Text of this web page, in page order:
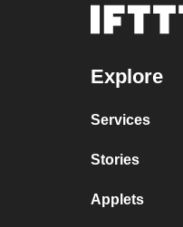
Explore
Services
Stories
Applets